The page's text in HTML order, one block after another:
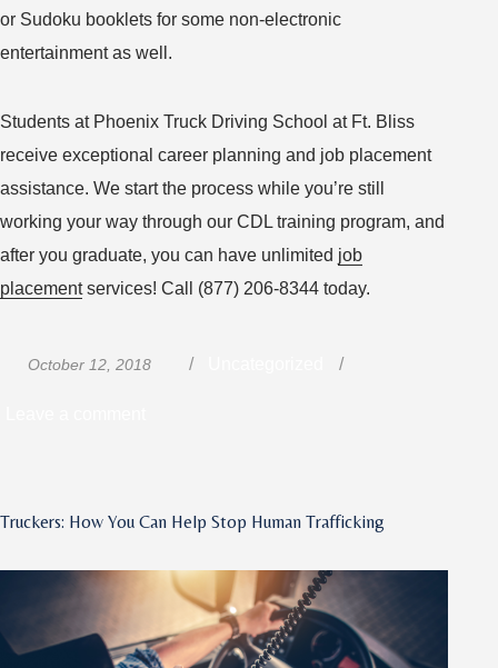
or Sudoku booklets for some non-electronic
entertainment as well.
Students at Phoenix Truck Driving School at Ft. Bliss
receive exceptional career planning and job placement
assistance. We start the process while you’re still
working your way through our CDL training program, and
after you graduate, you can have unlimited job
placementservices! Call (877) 206-8344 today.
October 12, 2018
Become
OTR
Trucker?
Know
Truckers: How You Can Help Stop Human Trafficking